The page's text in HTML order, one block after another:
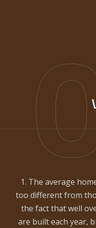
1. The average
too different from
the fact that well
are built each year,